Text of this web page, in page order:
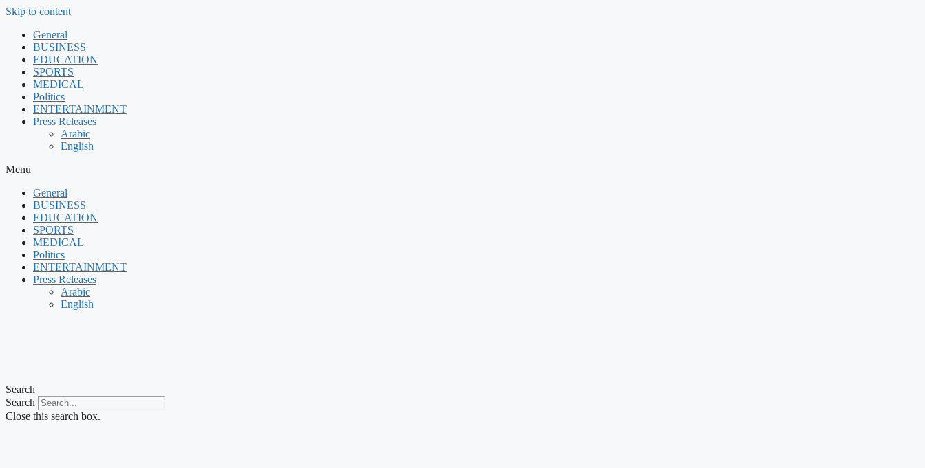
Skip to content
General
BUSINESS
EDUCATION
SPORTS
MEDICAL
Politics
ENTERTAINMENT
Press Releases
Arabic
English
Menu
General
BUSINESS
EDUCATION
SPORTS
MEDICAL
Politics
ENTERTAINMENT
Press Releases
Arabic
English
Search
Search
Close this search box.